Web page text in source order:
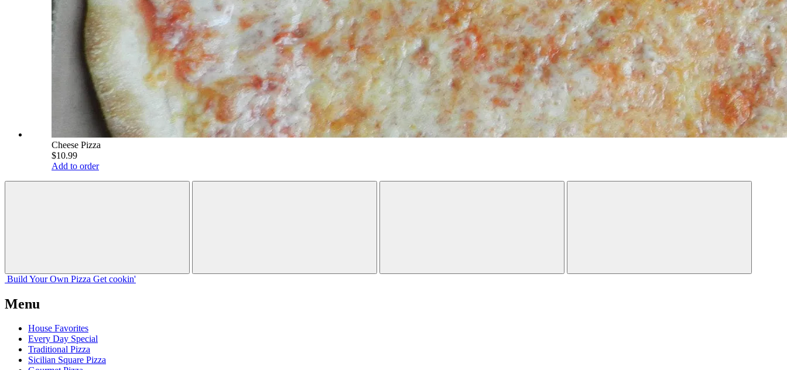
Cheese Pizza
$10.99
Add to order
Build Your Own Pizza Get cookin'
Menu
House Favorites
Every Day Special
Traditional Pizza
Sicilian Square Pizza